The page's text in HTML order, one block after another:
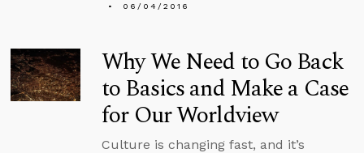
06/04/2016
Why We Need to Go Back
to Basics and Make a Case
for Our Worldview
Culture is changing fast, and it’s